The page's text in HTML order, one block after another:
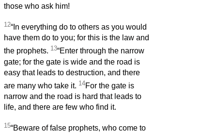
those who ask him!
12“In everything do to others as you would
have them do to you; for this is the law and
the prophets. 13“Enter through the narrow
gate; for the gate is wide and the road is
easy that leads to destruction, and there
are many who take it. 14For the gate is
narrow and the road is hard that leads to
life, and there are few who find it.
15“Beware of false prophets, who come to